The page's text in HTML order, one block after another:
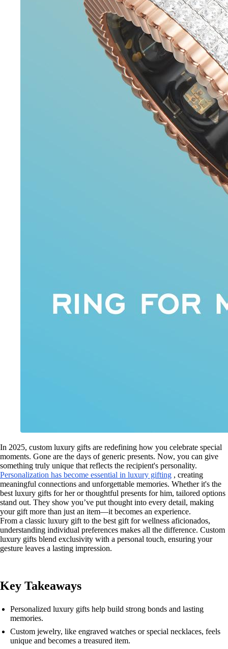
In 2025, custom luxury gifts are redefining how you celebrate special
moments. Gone are the days of generic presents. Now, you can give
something truly unique that reflects the recipient's personality.
Personalization has become essential in luxury gifting , creating
meaningful connections and unforgettable memories. Whether it's the
best luxury gifts for her or thoughtful presents for him, tailored options
stand out. They show you’ve put thought into every detail, making
your gift more than just an item—it becomes an experience.
From a classic luxury gift to the best gift for wellness aficionados,
understanding individual preferences makes all the difference. Custom
luxury gifts blend exclusivity with a personal touch, ensuring your
gesture leaves a lasting impression.
Key Takeaways
Personalized luxury gifts help build strong bonds and lasting
memories.
Custom jewelry, like engraved watches or special necklaces, feels
unique and becomes a treasured item.